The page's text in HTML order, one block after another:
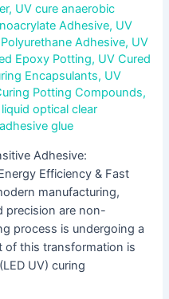
, UV cure anaerobic
Adhesive, UV
Adhesive, UV
Epoxy Potting, UV Cured
Encapsulants, UV
Potting Compounds,
optical clear
glue
Adhesive:
Efficiency & Fast
manufacturing,
precision are non-
process is undergoing a
of this transformation is
UV) curing